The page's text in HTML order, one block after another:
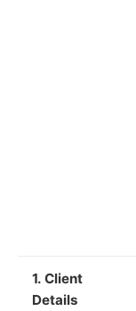
1. Client
Details